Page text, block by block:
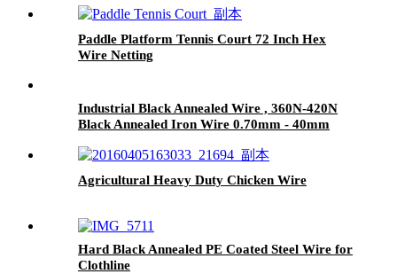
Paddle Platform Tennis Court 72 Inch Hex
Wire Netting
Industrial Black Annealed Wire , 360N-420N
Black Annealed Iron Wire 0.70mm - 40mm
Agricultural Heavy Duty Chicken Wire
Hard Black Annealed PE Coated Steel Wire for
Clothline